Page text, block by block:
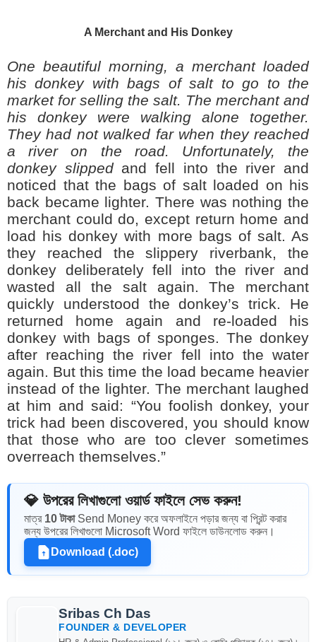
A Merchant and His Donkey
One beautiful morning, a merchant loaded
his donkey with bags of salt to go to the
market for selling the salt. The merchant and
his donkey were walking alone together.
They had not walked far when they reached
a river on the road. Unfortunately, the
donkey slippedand fell into the river and
noticed that the bags of salt loaded on his
back became lighter. There was nothing the
merchant could do, except return home and
load his donkey with more bags of salt. As
they reached the slippery riverbank, the
donkey deliberately fell into the river and
wasted all the salt again. The merchant
quickly understood the donkey’s trick. He
returned home again and re-loaded his
donkey with bags of sponges. The donkey
after reaching the river fell into the water
again. But this time the load became heavier
instead of the lighter. The merchant laughed
at him and said: “You foolish donkey, your
trick had been discovered, you should know
that those who are too clever sometimes
overreach themselves.”
💎 উপরের লিখাগুলো ওয়ার্ড ফাইলে সেভ করুন!
মাত্র 10 টাকাSend Money করে অফলাইনে পড়ার জন্য বা প্রিন্ট করার
জন্য উপরের লিখাগুলো Microsoft Word ফাইলে ডাউনলোড করুন।
Download (.doc)
Sribas Ch Das
FOUNDER & DEVELOPER